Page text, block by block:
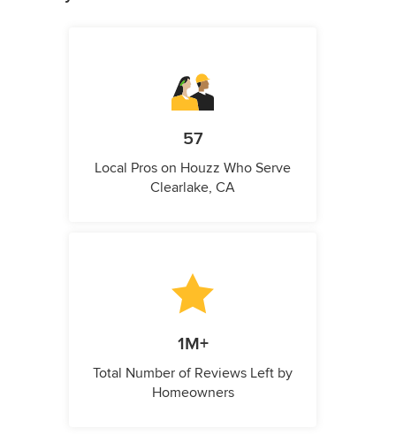
57
Local Pros on Houzz Who Serve
Clearlake, CA
1M+
Total Number of Reviews Left by
Homeowners